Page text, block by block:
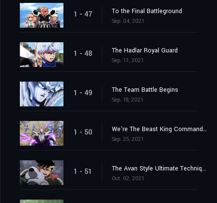
1 - 47 To the Final Battleground
Sep. 04, 2021
1 - 48 The Hadlar Royal Guard
Sep. 11, 2021
1 - 49 The Team Battle Begins
Sep. 18, 2021
1 - 50 We're The Beast King Commandos
Sep. 25, 2021
1 - 51 The Avan Style Ultimate Technique
Oct. 02, 2021